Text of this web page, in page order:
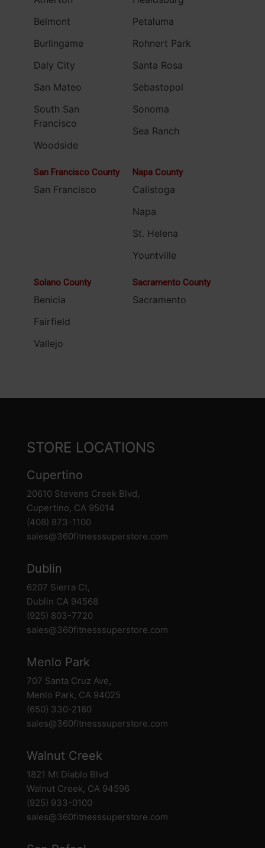
Belmont
Burlingame
Daly City
San Mateo
South San
Francisco
Woodside
Petaluma
Rohnert Park
Santa Rosa
Sebastopol
Sonoma
Sea Ranch
San Francisco County
San Francisco
Napa County
Calistoga
Napa
St. Helena
Yountville
Solano County
Benicia
Fairfield
Vallejo
Sacramento County
Sacramento
STORE LOCATIONS
Cupertino
20610 Stevens Creek Blvd,
Cupertino, CA 95014
(408) 873-1100
sales@360fitnesssuperstore.com
Dublin
6207 Sierra Ct,
Dublin CA 94568
(925) 803-7720
sales@360fitnesssuperstore.com
Menlo Park
707 Santa Cruz Ave,
Menlo Park, CA 94025
(650) 330-2160
sales@360fitnesssuperstore.com
Walnut Creek
1821 Mt Diablo Blvd
Walnut Creek, CA 94596
(925) 933-0100
sales@360fitnesssuperstore.com